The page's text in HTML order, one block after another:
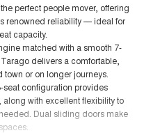
perfect people mover, offering
renowned reliability — ideal for
capacity.
matched with a smooth 7-
delivers a comfortable,
town or on longer journeys.
configuration provides
with excellent flexibility to
Dual sliding doors make